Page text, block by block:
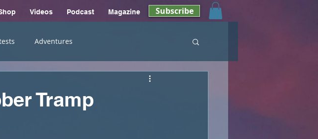
Videos Podcast Magazine Subscribe
Adventures
Tramp